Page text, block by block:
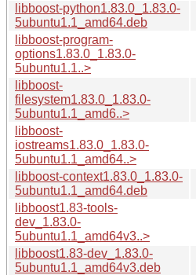
libboost-python1.83.0_1.83.0-
5ubuntu1.1_amd64.deb
libboost-program-
options1.83.0_1.83.0-
5ubuntu1.1..>
libboost-
filesystem1.83.0_1.83.0-
5ubuntu1.1_amd6..>
libboost-
iostreams1.83.0_1.83.0-
5ubuntu1.1_amd64..>
libboost-context1.83.0_1.83.0-
5ubuntu1.1_amd64.deb
libboost1.83-tools-
dev_1.83.0-
5ubuntu1.1_amd64v3..>
libboost1.83-dev_1.83.0-
5ubuntu1.1_amd64v3.deb